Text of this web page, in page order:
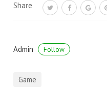
Share
Admin Follow
Game